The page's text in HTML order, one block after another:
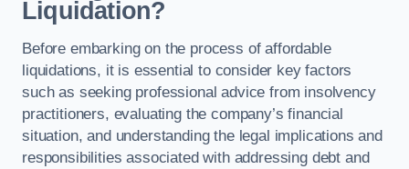
Liquidation?
Before embarking on the process of affordable
liquidations, it is essential to consider key factors
such as seeking professional advice from insolvency
practitioners, evaluating the company’s financial
situation, and understanding the legal implications and
responsibilities associated with addressing debt and